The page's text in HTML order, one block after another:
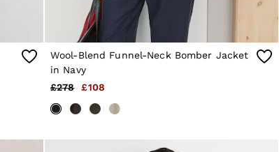
Wool-Blend Funnel-Neck Bomber Jacket
in Navy
£278
£108